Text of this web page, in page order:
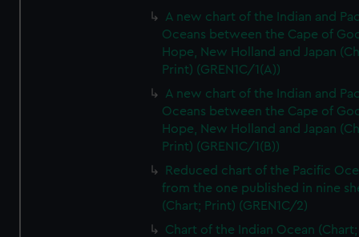
A new chart of the Indian and
Oceans between the Cape of
Hope, New Holland and Japan
Print) (GREN1C/1(A))
A new chart of the Indian and
Oceans between the Cape of
Hope, New Holland and Japan
Print) (GREN1C/1(B))
Reduced chart of the Pacific
from the one published in nine
(Chart; Print) (GREN1C/2)
Chart of the Indian Ocean